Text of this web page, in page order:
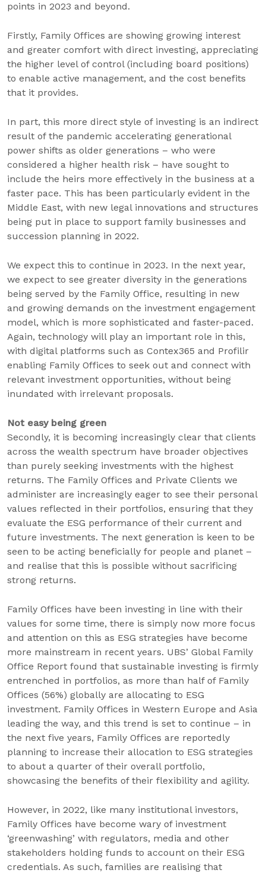
points in 2023 and beyond.
Firstly, Family Offices are showing growing interest
and greater comfort with direct investing, appreciating
the higher level of control (including board positions)
to enable active management, and the cost benefits
that it provides.
In part, this more direct style of investing is an indirect
result of the pandemic accelerating generational
power shifts as older generations – who were
considered a higher health risk – have sought to
include the heirs more effectively in the business at a
faster pace. This has been particularly evident in the
Middle East, with new legal innovations and structures
being put in place to support family businesses and
succession planning in 2022.
We expect this to continue in 2023. In the next year,
we expect to see greater diversity in the generations
being served by the Family Office, resulting in new
and growing demands on the investment engagement
model, which is more sophisticated and faster-paced.
Again, technology will play an important role in this,
with digital platforms such as Contex365 and Profilir
enabling Family Offices to seek out and connect with
relevant investment opportunities, without being
inundated with irrelevant proposals.
Not easy being green
Secondly, it is becoming increasingly clear that clients
across the wealth spectrum have broader objectives
than purely seeking investments with the highest
returns. The Family Offices and Private Clients we
administer are increasingly eager to see their personal
values reflected in their portfolios, ensuring that they
evaluate the ESG performance of their current and
future investments. The next generation is keen to be
seen to be acting beneficially for people and planet –
and realise that this is possible without sacrificing
strong returns.
Family Offices have been investing in line with their
values for some time, there is simply now more focus
and attention on this as ESG strategies have become
more mainstream in recent years. UBS’ Global Family
Office Report found that sustainable investing is firmly
entrenched in portfolios, as more than half of Family
Offices (56%) globally are allocating to ESG
investment. Family Offices in Western Europe and Asia
leading the way, and this trend is set to continue – in
the next five years, Family Offices are reportedly
planning to increase their allocation to ESG strategies
to about a quarter of their overall portfolio,
showcasing the benefits of their flexibility and agility.
However, in 2022, like many institutional investors,
Family Offices have become wary of investment
‘greenwashing’ with regulators, media and other
stakeholders holding funds to account on their ESG
credentials. As such, families are realising that